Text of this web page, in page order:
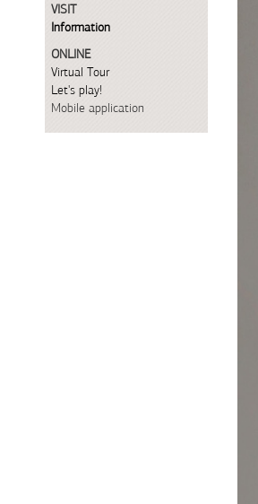
VISIT
Information
ONLINE
Virtual Tour
Let's play!
Mobile application